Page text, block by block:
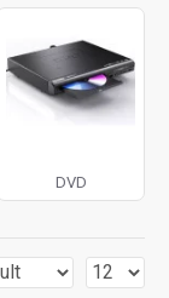
DVD